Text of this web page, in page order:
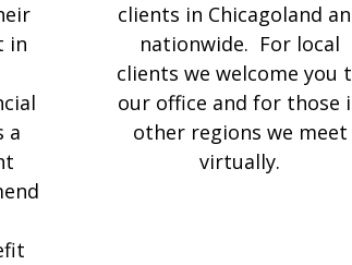
in
a
clients in Chicagoland
nationwide. For local
clients we welcome you
our office and for those
other regions we meet
virtually.